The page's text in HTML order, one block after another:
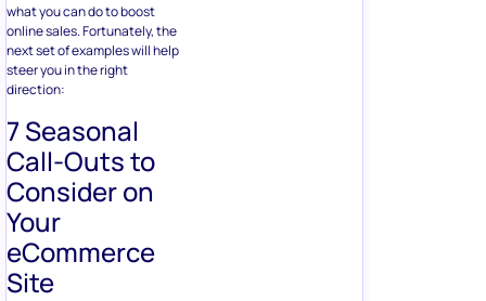
what you can do to boost
online sales. Fortunately, the
next set of examples will help
steer you in the right
direction:
7 Seasonal
Call-Outs to
Consider on
Your
eCommerce
Site